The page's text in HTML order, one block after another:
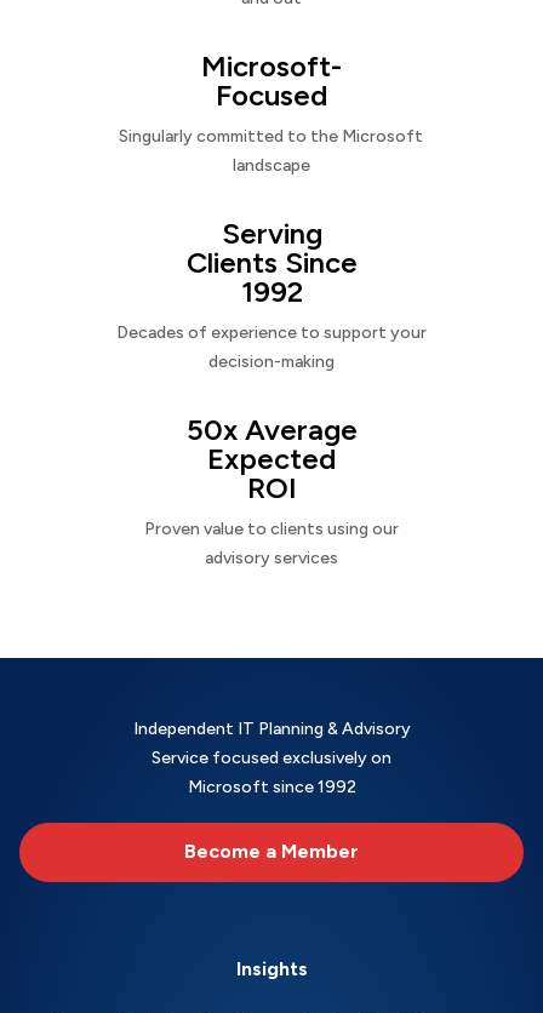
Microsoft-
Focused
Singularly committed to the Microsoft
landscape
Serving
Clients Since
1992
Decades of experience to support your
decision-making
50x Average
Expected
ROI
Proven value to clients using our
advisory services
Independent IT Planning & Advisory
Service focused exclusively on
Microsoft since 1992
Become a Member
Insights